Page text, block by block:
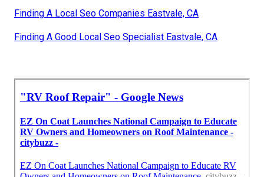
Finding A Local Seo Companies Eastvale, CA
Finding A Good Local Seo Specialist Eastvale, CA